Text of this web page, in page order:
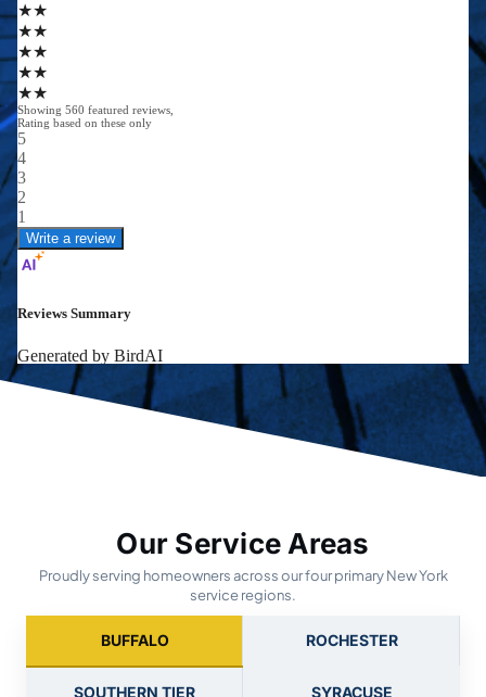
Our Service Areas
Proudly serving homeowners across our four primary New York
service regions.
BUFFALO ROCHESTER
SOUTHERN TIER SYRACUSE